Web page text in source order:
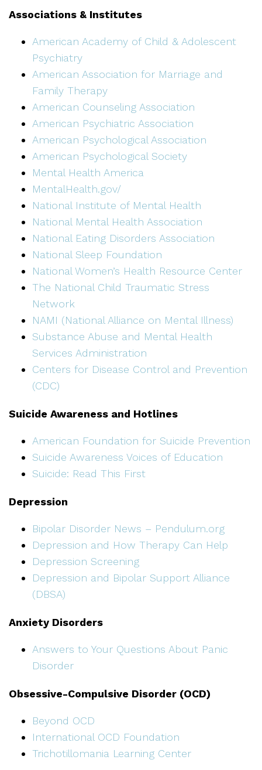
Associations & Institutes
American Academy of Child & Adolescent
Psychiatry
American Association for Marriage and
Family Therapy
American Counseling Association
American Psychiatric Association
American Psychological Association
American Psychological Society
Mental Health America
MentalHealth.gov/
National Institute of Mental Health
National Mental Health Association
National Eating Disorders Association
National Sleep Foundation
National Women’s Health Resource Center
The National Child Traumatic Stress
Network
NAMI (National Alliance on Mental Illness)
Substance Abuse and Mental Health
Services Administration
Centers for Disease Control and Prevention
(CDC)
Suicide Awareness and Hotlines
American Foundation for Suicide Prevention
Suicide Awareness Voices of Education
Suicide: Read This First
Depression
Bipolar Disorder News – Pendulum.org
Depression and How Therapy Can Help
Depression Screening
Depression and Bipolar Support Alliance
(DBSA)
Anxiety Disorders
Answers to Your Questions About Panic
Disorder
Obsessive-Compulsive Disorder (OCD)
Beyond OCD
International OCD Foundation
Trichotillomania Learning Center